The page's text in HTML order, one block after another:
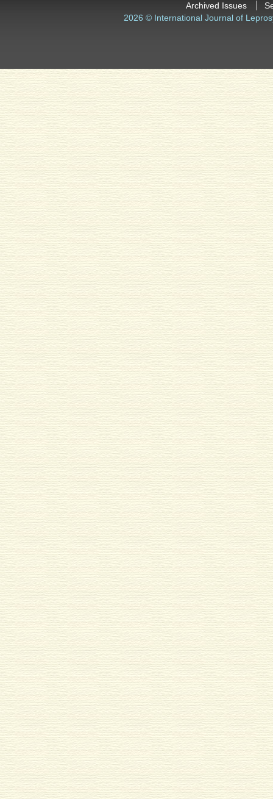
Archived Issues
2026 © International Journal of